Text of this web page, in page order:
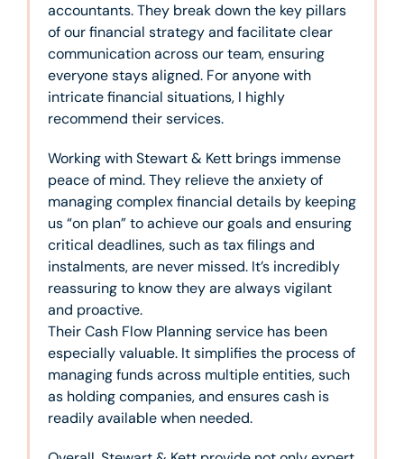
accountants. They break down the key pillars
of our financial strategy and facilitate clear
communication across our team, ensuring
everyone stays aligned. For anyone with
intricate financial situations, I highly
recommend their services.
Working with Stewart & Kett brings immense
peace of mind. They relieve the anxiety of
managing complex financial details by keeping
us “on plan” to achieve our goals and ensuring
critical deadlines, such as tax filings and
instalments, are never missed. It’s incredibly
reassuring to know they are always vigilant
and proactive.
Their Cash Flow Planning service has been
especially valuable. It simplifies the process of
managing funds across multiple entities, such
as holding companies, and ensures cash is
readily available when needed.